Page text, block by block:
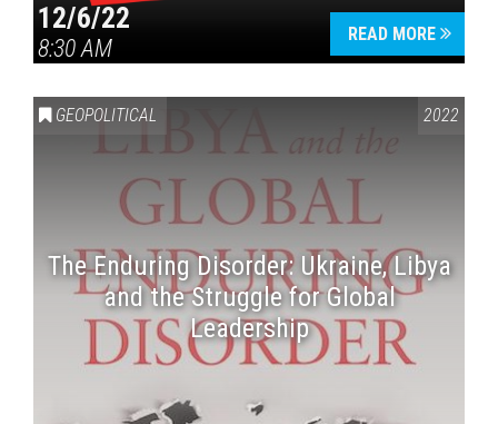
12/6/22
8:30 AM
READ MORE
GEOPOLITICAL 2022
The Enduring Disorder: Ukraine, Libya
and the Struggle for Global
Leadership